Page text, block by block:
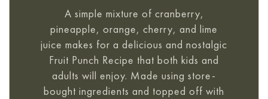
A simple mixture of cranberry,
pineapple, orange, cherry, and lime
juice makes for a delicious and nostalgic
Fruit Punch Recipe that both kids and
adults will enjoy. Made using store-
bought ingredients and topped off with